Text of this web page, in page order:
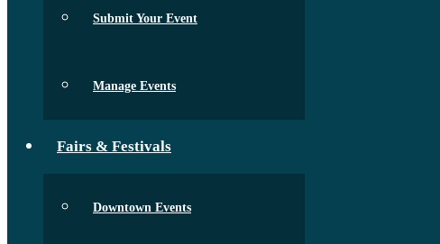
Submit Your Event
Manage Events
Fairs & Festivals
Downtown Events